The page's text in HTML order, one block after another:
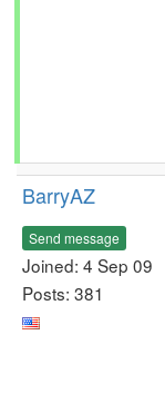
BarryAZ
Send message
Joined: 4 Sep 09
Posts: 381